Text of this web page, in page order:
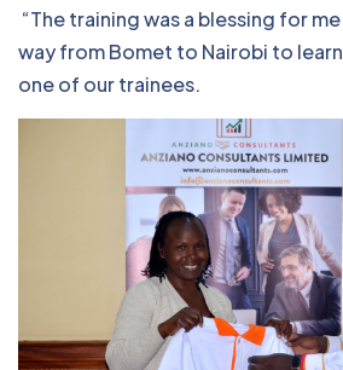
“The training was a blessing for
way from Bomet to Nairobi to
one of our trainees.